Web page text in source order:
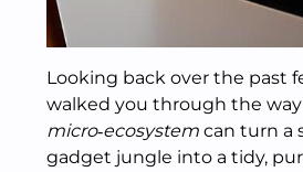
Looking back over the past
walked you through the
micro‑ecosystem can turn a
gadget jungle into a tidy,